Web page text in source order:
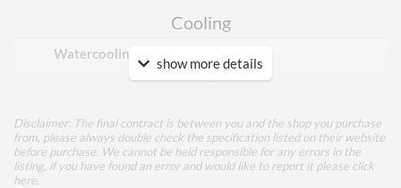
Cooling
Watercooling Radiator
Mount
Features
show more details
Disclaimer: The final contract is between you and the shop you purchase
from, please always double check the specification listed on their website
before purchase. We cannot be held responsible for any errors in the
listing, if you have found an error and would like to report it please click
here